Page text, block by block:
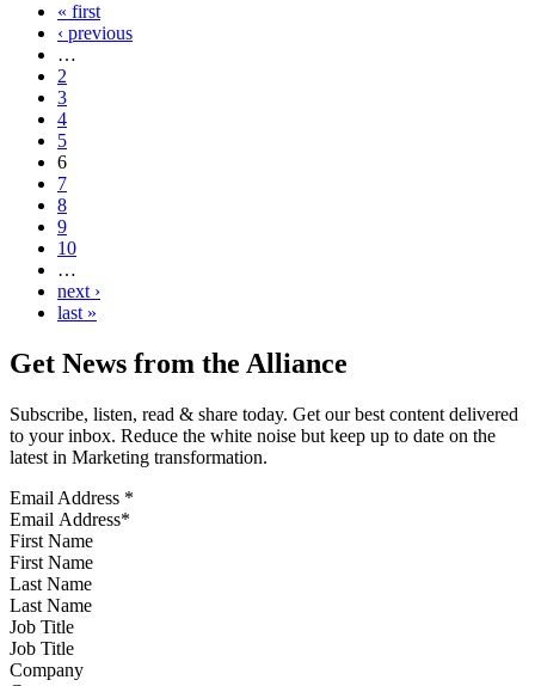
« first
‹ previous
…
2
3
4
5
6
7
8
9
10
…
next ›
last »
Get News from the Alliance
Subscribe, listen, read & share today. Get our best content delivered
to your inbox. Reduce the white noise but keep up to date on the
latest in Marketing transformation.
Email Address *
First Name
Last Name
Job Title
Company